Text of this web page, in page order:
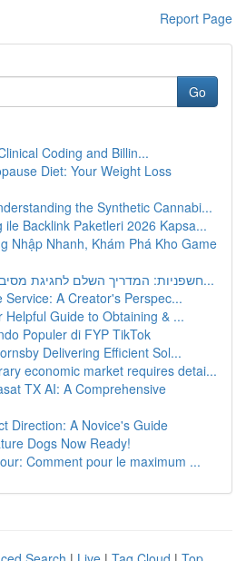
Report Page
Go
Coding and Billin...
Diet: Your Weight Loss
the Synthetic Cannabi...
ile Backlink Paketleri 2026 Kapsa...
Nhập Nhanh, Khám Phá Kho Game
חשפניות: המדריך השלם לחגיגת מסיבת רווקים בלתי נ...
Service: A Creator's Perspec...
Helpful Guide to Obtaining & ...
Populer di FYP TikTok
Delivering Efficient Sol...
economic market requires detai...
TX AI: A Comprehensive
Direction: A Novice's Guide
Dogs Now Ready!
Comment pour le maximum ...